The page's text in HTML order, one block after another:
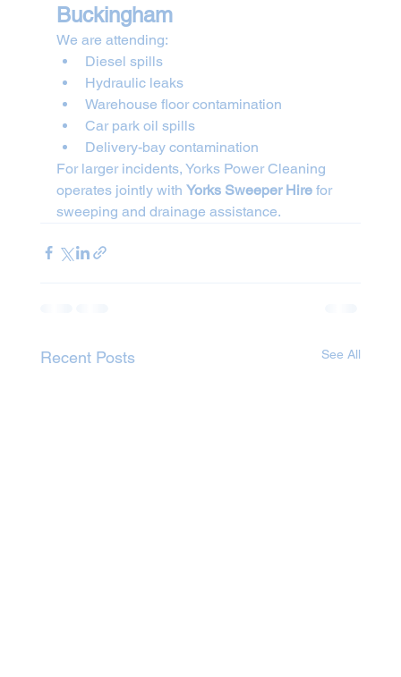
Buckingham
We are attending:
Diesel spills
Hydraulic leaks
Warehouse floor contamination
Car park oil spills
Delivery-bay contamination
For larger incidents, Yorks Power Cleaning
operates jointly with Yorks Sweeper Hire for
sweeping and drainage assistance.
Recent Posts See All